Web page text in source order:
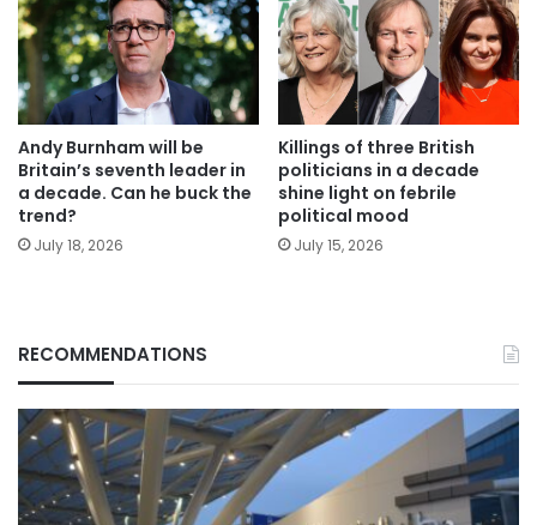
Andy Burnham will be
Britain’s seventh leader in
a decade. Can he buck the
trend?
July 18, 2026
Killings of three British
politicians in a decade
shine light on febrile
political mood
July 15, 2026
RECOMMENDATIONS